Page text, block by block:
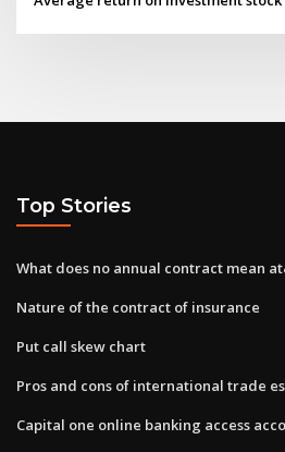
Top Stories
What does no annual contract mean
Nature of the contract of insurance
Put call skew chart
Pros and cons of international trade
Capital one online banking access